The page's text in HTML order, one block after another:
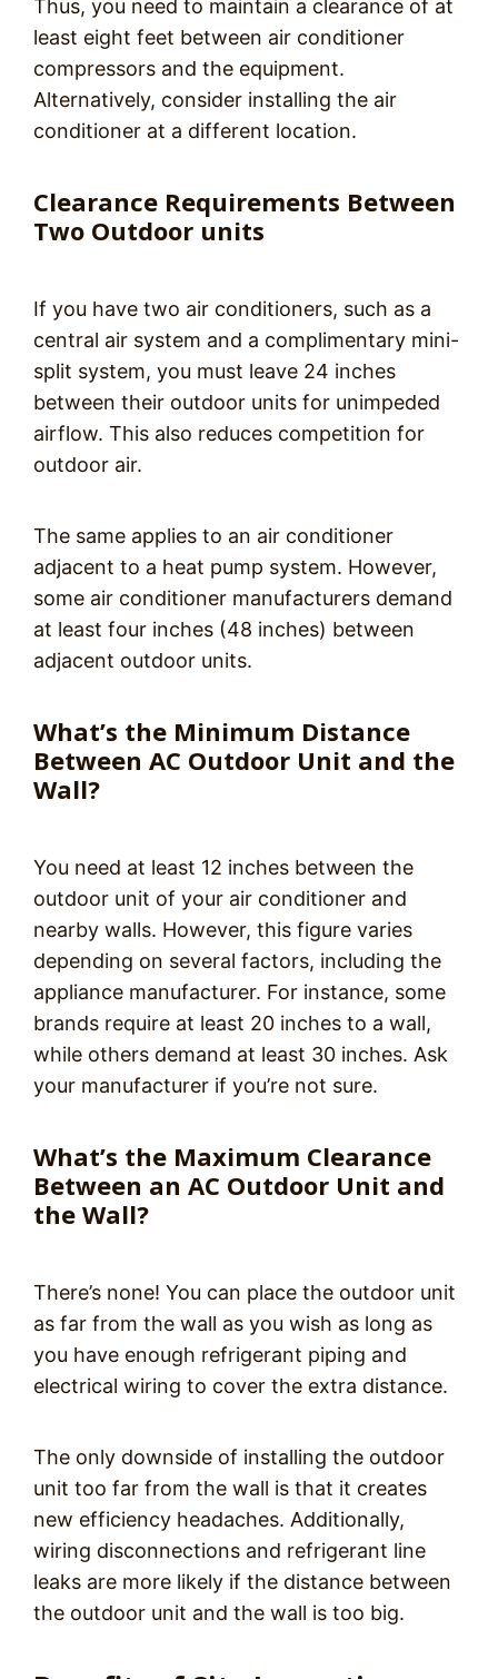
Thus, you need to maintain a clearance of at
least eight feet between air conditioner
compressors and the equipment.
Alternatively, consider installing the air
conditioner at a different location.
Clearance Requirements Between
Two Outdoor units
If you have two air conditioners, such as a
central air system and a complimentary mini-
split system, you must leave 24 inches
between their outdoor units for unimpeded
airflow. This also reduces competition for
outdoor air.
The same applies to an air conditioner
adjacent to a heat pump system. However,
some air conditioner manufacturers demand
at least four inches (48 inches) between
adjacent outdoor units.
What’s the Minimum Distance
Between AC Outdoor Unit and the
Wall?
You need at least 12 inches between the
outdoor unit of your air conditioner and
nearby walls. However, this figure varies
depending on several factors, including the
appliance manufacturer. For instance, some
brands require at least 20 inches to a wall,
while others demand at least 30 inches. Ask
your manufacturer if you’re not sure.
What’s the Maximum Clearance
Between an AC Outdoor Unit and
the Wall?
There’s none! You can place the outdoor unit
as far from the wall as you wish as long as
you have enough refrigerant piping and
electrical wiring to cover the extra distance.
The only downside of installing the outdoor
unit too far from the wall is that it creates
new efficiency headaches. Additionally,
wiring disconnections and refrigerant line
leaks are more likely if the distance between
the outdoor unit and the wall is too big.